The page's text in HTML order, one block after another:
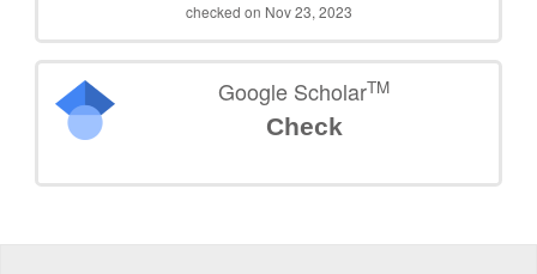
checked on Nov 23, 2023
Google ScholarTM
Check